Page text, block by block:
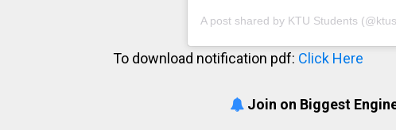
A post shared by KTU Students
To download notification pdf: Click Here
Join on Biggest